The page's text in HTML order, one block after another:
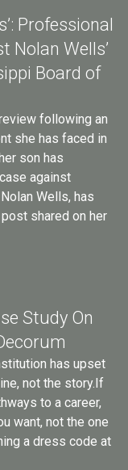
Professional
Nolan Wells’
Board of
following an
she has faced in
son has
against
Wells, has
shared on her
Study On
has upset
not the story.If
to a career,
want, not the one
a dress code at